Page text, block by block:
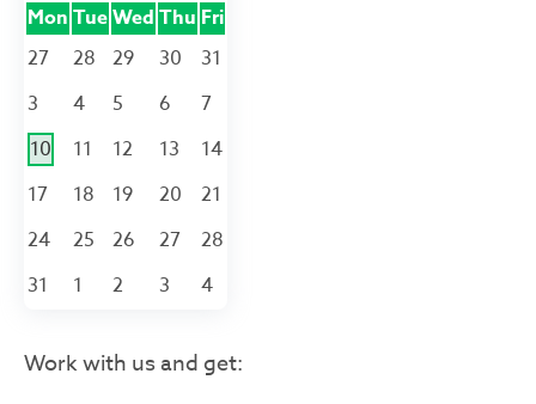
Mon TueWed Thu Fri
27
28 29 30
31
3
4 5 6
7
10
11 12 13
14
17
18 19 20
21
24
25 26 27
28
31
1 2 3 4
Work with us and get: